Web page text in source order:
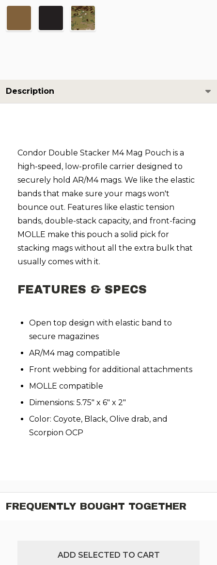
Description
Condor Double Stacker M4 Mag Pouch is a
high-speed, low-profile carrier designed to
securely hold AR/M4 mags. We like the elastic
bands that make sure your mags won't
bounce out. Features like elastic tension
bands, double-stack capacity, and front-facing
MOLLE make this pouch a solid pick for
stacking mags without all the extra bulk that
usually comes with it.
FEATURES & SPECS
Open top design with elastic band to
secure magazines
AR/M4 mag compatible
Front webbing for additional attachments
MOLLE compatible
Dimensions: 5.75" x 6" x 2"
Color: Coyote, Black, Olive drab, and
Scorpion OCP
FREQUENTLY BOUGHT TOGETHER
ADD SELECTED TO CART